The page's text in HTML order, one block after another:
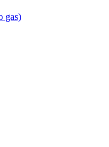
gas)